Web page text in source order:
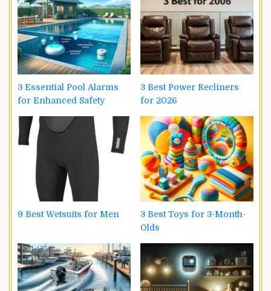
3 Essential Pool Alarms
for Enhanced Safety
3 Best Power Recliners
for 2026
9 Best Wetsuits for Men
3 Best Toys for 3-Month-
Olds